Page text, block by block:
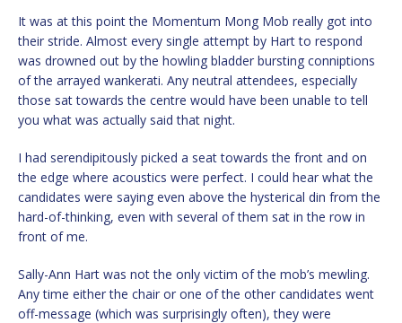
It was at this point the Momentum Mong Mob really got into
their stride. Almost every single attempt by Hart to respond
was drowned out by the howling bladder bursting conniptions
of the arrayed wankerati. Any neutral attendees, especially
those sat towards the centre would have been unable to tell
you what was actually said that night.
I had serendipitously picked a seat towards the front and on
the edge where acoustics were perfect. I could hear what the
candidates were saying even above the hysterical din from the
hard-of-thinking, even with several of them sat in the row in
front of me.
Sally-Ann Hart was not the only victim of the mob’s mewling.
Any time either the chair or one of the other candidates went
off-message (which was surprisingly often), they were